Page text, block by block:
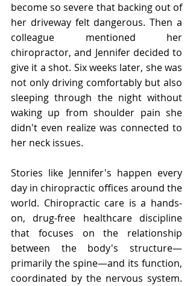
become so severe that backing out of
her driveway felt dangerous. Then a
colleague mentioned her
chiropractor, and Jennifer decided to
give it a shot. Six weeks later, she was
not only driving comfortably but also
sleeping through the night without
waking up from shoulder pain she
didn't even realize was connected to
her neck issues.
Stories like Jennifer's happen every
day in chiropractic offices around the
world. Chiropractic care is a hands-
on, drug-free healthcare discipline
that focuses on the relationship
between the body's structure—
primarily the spine—and its function,
coordinated by the nervous system.